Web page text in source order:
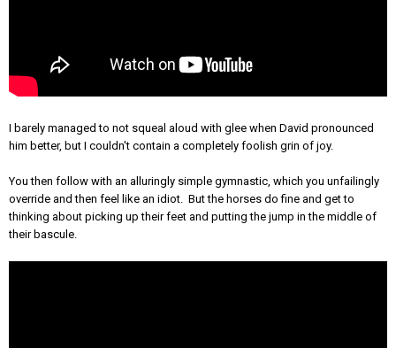
I barely managed to not squeal aloud with glee when David pronounced
him better, but I couldn't contain a completely foolish grin of joy.
You then follow with an alluringly simple gymnastic, which you unfailingly
override and then feel like an idiot. But the horses do fine and get to
thinking about picking up their feet and putting the jump in the middle of
their bascule.